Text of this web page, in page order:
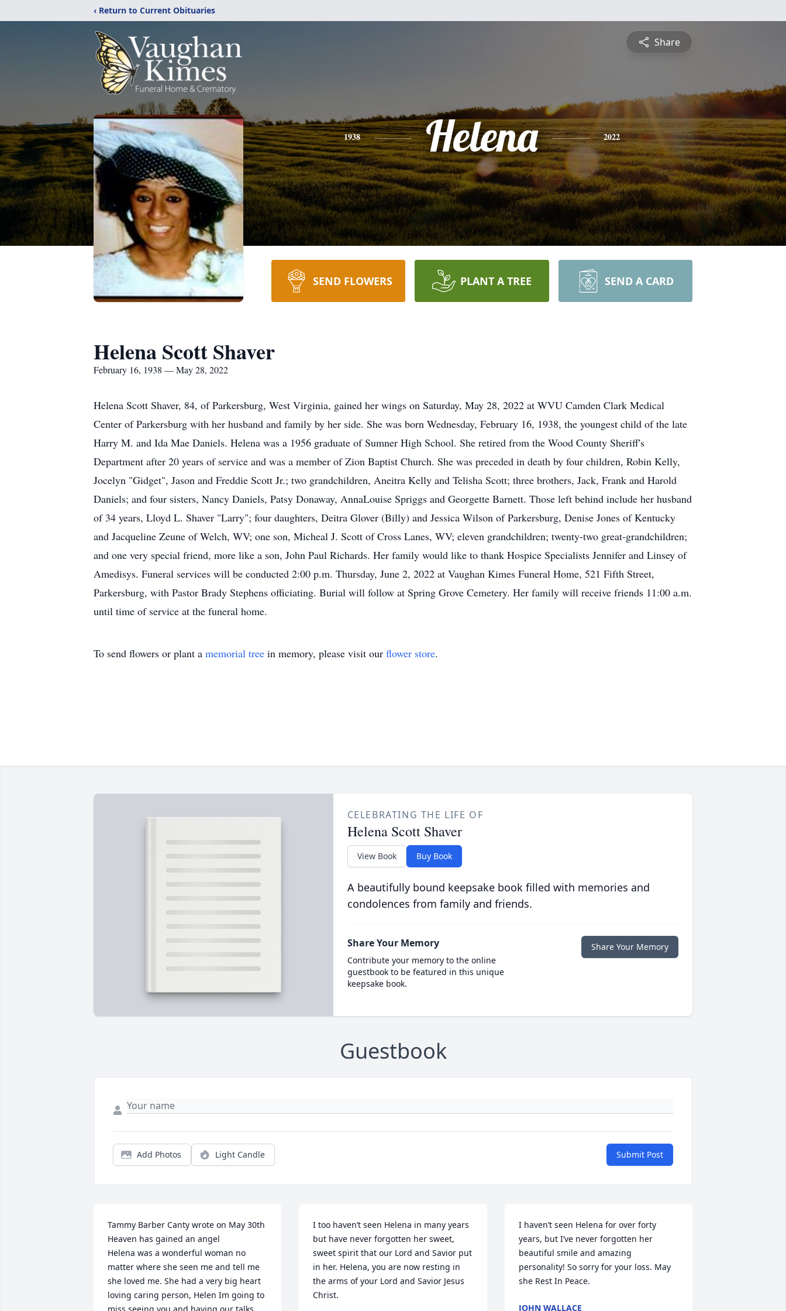
‹ Return to Current Obituaries
Share
1938 Helena 2022
SEND FLOWERS PLANT A TREE SEND A CARD
Helena Scott Shaver
February 16, 1938 — May 28, 2022
Helena Scott Shaver, 84, of Parkersburg, West Virginia, gained her wings on Saturday, May 28, 2022 at WVU Camden Clark Medical
Center of Parkersburg with her husband and family by her side. She was born Wednesday, February 16, 1938, the youngest child of the late
Harry M. and Ida Mae Daniels. Helena was a 1956 graduate of Sumner High School. She retired from the Wood County Sheriff's
Department after 20 years of service and was a member of Zion Baptist Church. She was preceded in death by four children, Robin Kelly,
Jocelyn "Gidget", Jason and Freddie Scott Jr.; two grandchildren, Aneitra Kelly and Telisha Scott; three brothers, Jack, Frank and Harold
Daniels; and four sisters, Nancy Daniels, Patsy Donaway, AnnaLouise Spriggs and Georgette Barnett. Those left behind include her husband
of 34 years, Lloyd L. Shaver "Larry"; four daughters, Deitra Glover (Billy) and Jessica Wilson of Parkersburg, Denise Jones of Kentucky
and Jacqueline Zeune of Welch, WV; one son, Micheal J. Scott of Cross Lanes, WV; eleven grandchildren; twenty-two great-grandchildren;
and one very special friend, more like a son, John Paul Richards. Her family would like to thank Hospice Specialists Jennifer and Linsey of
Amedisys. Funeral services will be conducted 2:00 p.m. Thursday, June 2, 2022 at Vaughan Kimes Funeral Home, 521 Fifth Street,
Parkersburg, with Pastor Brady Stephens officiating. Burial will follow at Spring Grove Cemetery. Her family will receive friends 11:00 a.m.
until time of service at the funeral home.
To send flowers or plant a memorial tree in memory, please visit our flower store.
CELEBRATING THE LIFE OF
Helena Scott Shaver
View Book Buy Book
A beautifully bound keepsake book filled with memories and
condolences from family and friends.
Share Your Memory
Contribute your memory to the online
guestbook to be featured in this unique
keepsake book.
Share Your Memory
Guestbook
Add Photos Light Candle Submit Post
Tammy Barber Canty wrote on May 30th
Heaven has gained an angel
Helena was a wonderful woman no
matter where she seen me and tell me
she loved me. She had a very big heart
loving caring person, Helen Im going to
I too haven’t seen Helena in many years
but have never forgotten her sweet,
sweet spirit that our Lord and Savior put
in her. Helena, you are now resting in
the arms of your Lord and Savior Jesus
Christ.
I haven’t seen Helena for over forty
years, but I’ve never forgotten her
beautiful smile and amazing
personality! So sorry for your loss. May
she Rest In Peace.
JOHN WALLACE